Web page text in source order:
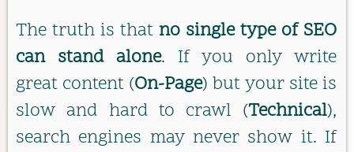
The truth is that no single type of SEO
can stand alone. If you only write
great content (On-Page) but your site is
slow and hard to crawl (Technical),
search engines may never show it. If